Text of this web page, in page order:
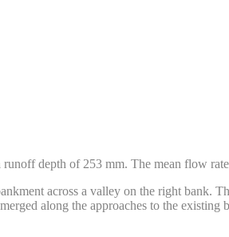
depth of 253 mm. The mean flow
across a valley on the right bank.
along the approaches to the existing